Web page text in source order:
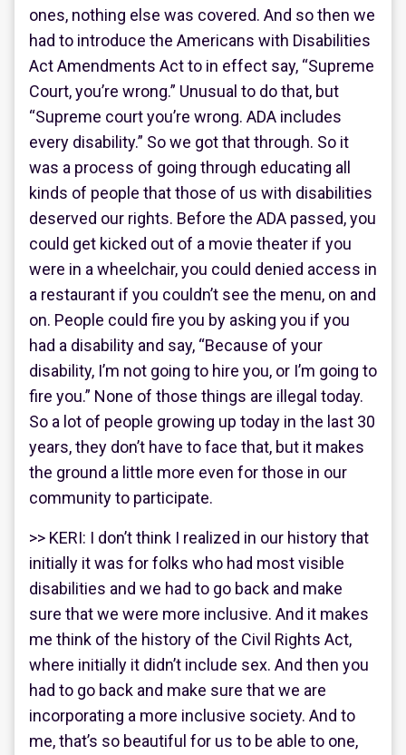
ones, nothing else was covered. And so then we
had to introduce the Americans with Disabilities
Act Amendments Act to in effect say, “Supreme
Court, you’re wrong.” Unusual to do that, but
“Supreme court you’re wrong. ADA includes
every disability.” So we got that through. So it
was a process of going through educating all
kinds of people that those of us with disabilities
deserved our rights. Before the ADA passed, you
could get kicked out of a movie theater if you
were in a wheelchair, you could denied access in
a restaurant if you couldn’t see the menu, on and
on. People could fire you by asking you if you
had a disability and say, “Because of your
disability, I’m not going to hire you, or I’m going to
fire you.” None of those things are illegal today.
So a lot of people growing up today in the last 30
years, they don’t have to face that, but it makes
the ground a little more even for those in our
community to participate.
>> KERI: I don’t think I realized in our history that
initially it was for folks who had most visible
disabilities and we had to go back and make
sure that we were more inclusive. And it makes
me think of the history of the Civil Rights Act,
where initially it didn’t include sex. And then you
had to go back and make sure that we are
incorporating a more inclusive society. And to
me, that’s so beautiful for us to be able to one,